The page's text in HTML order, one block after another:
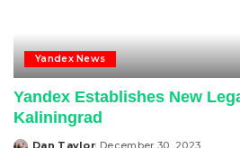
Yandex News
Yandex Establishes New
Kaliningrad
Dan Taylor December 30, 2023